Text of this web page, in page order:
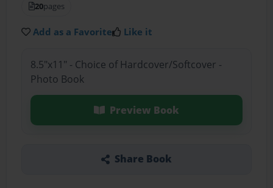
20pages
Add as a Favorite Like it
8.5"x11" - Choice of Hardcover/Softcover -
Photo Book
Preview Book
Share Book